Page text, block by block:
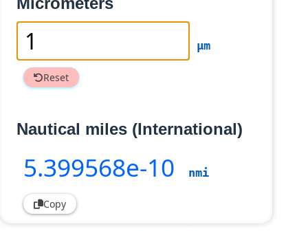
µm
Reset
Nautical miles (International)
5.399568e-10 nmi
Copy